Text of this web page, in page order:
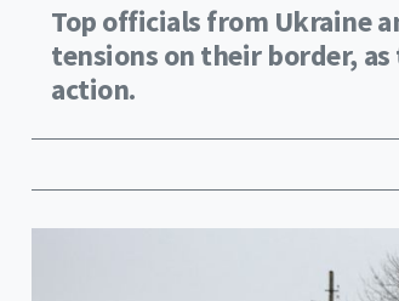
Top officials from Ukraine
tensions on their border,
action.